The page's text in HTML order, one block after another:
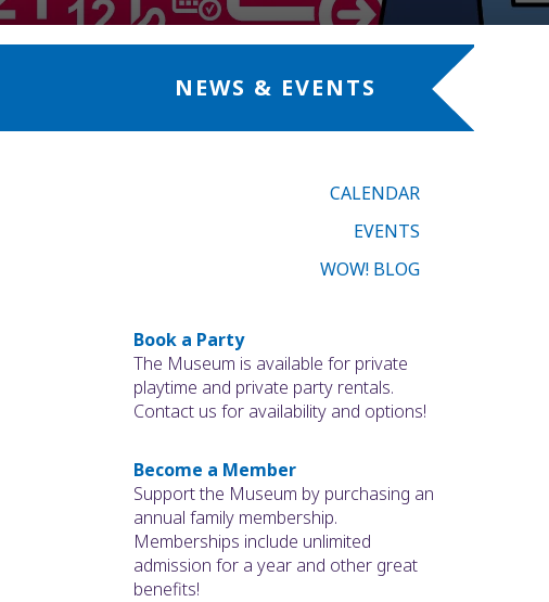
NEWS & EVENTS
CALENDAR
EVENTS
WOW! BLOG
Book a Party
The Museum is available for private
playtime and private party rentals.
Contact us for availability and options!
Become a Member
Support the Museum by purchasing an
annual family membership.
Memberships include unlimited
admission for a year and other great
benefits!